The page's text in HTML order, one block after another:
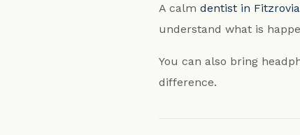
A calm dentist in Fitzrovia
understand what is
You can also bring
difference.